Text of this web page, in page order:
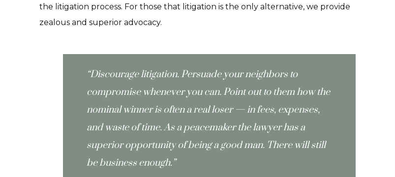
the litigation process. For those that litigation is the only alternative, we provide
zealous and superior advocacy.
“Discourage litigation. Persuade your neighbors to
compromise whenever you can. Point out to them how the
nominal winner is often a real loser — in fees, expenses,
and waste of time. As a peacemaker the lawyer has a
superior opportunity of being a good man. There will still
be business enough.”